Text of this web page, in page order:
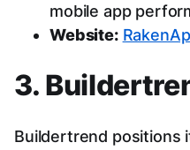
mobile app
Website:
3.
Buildertrend positions